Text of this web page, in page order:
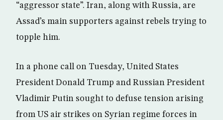
“aggressor state”. Iran, along with Russia, are
Assad’s main supporters against rebels trying to
topple him.
In a phone call on Tuesday, United States
President Donald Trump and Russian President
Vladimir Putin sought to defuse tension arising
from US air strikes on Syrian regime forces in